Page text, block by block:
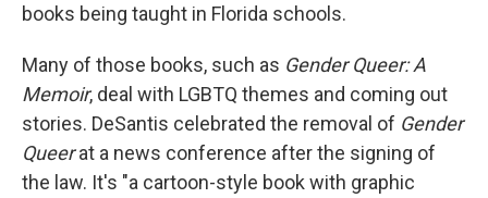
books being taught in Florida schools.
Many of those books, such as Gender Queer: A
Memoir, deal with LGBTQ themes and coming out
stories. DeSantis celebrated the removal of Gender
Queerat a news conference after the signing of
the law. It's "a cartoon-style book with graphic